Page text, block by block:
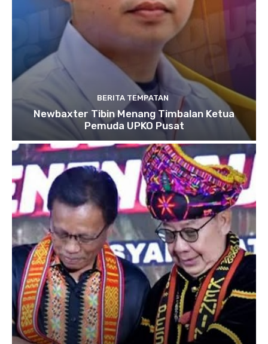
BERITA TEMPATAN
Newbaxter Tibin Menang Timbalan Ketua
Pemuda UPKO Pusat